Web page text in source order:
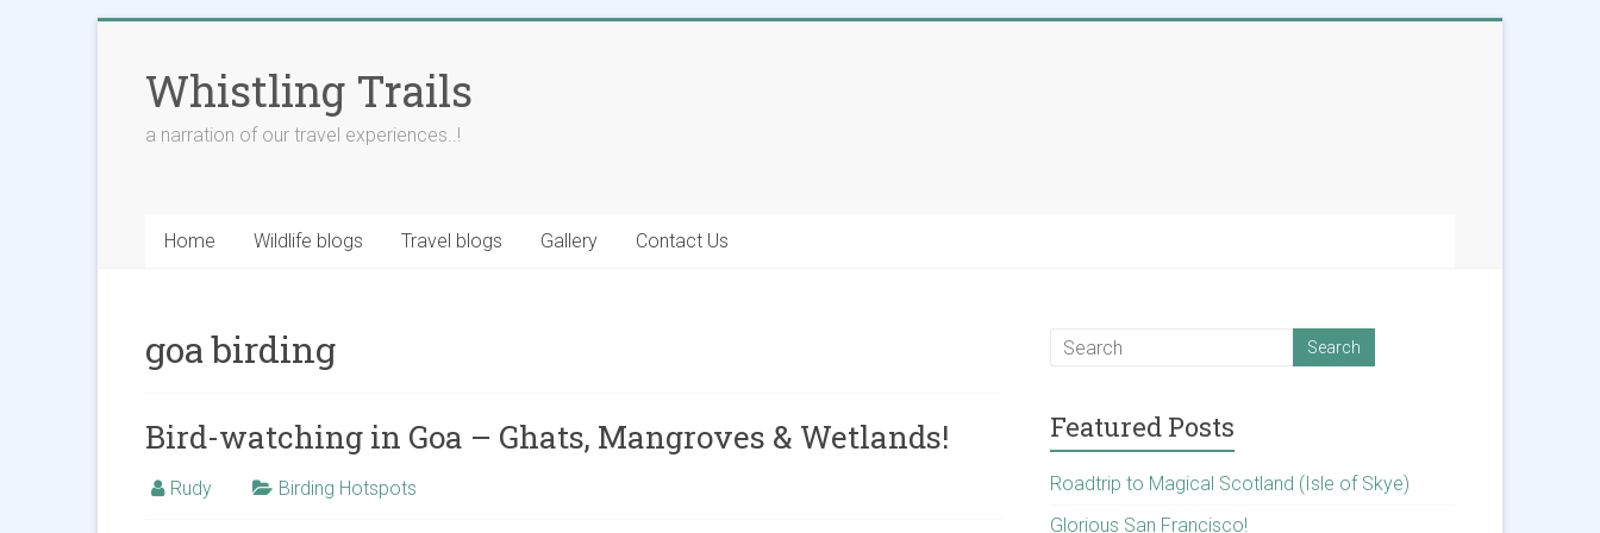
contentWhistling Trails
a narration of our travel experiences..!
Home Wildlife blogs Travel blogs Gallery Contact Us
goa birding
Bird-watching in Goa – Ghats, Mangroves & Wetlands!
Rudy Birding Hotspots
Featured Posts
Roadtrip to Magical Scotland (Isle of Skye)
Glorious San Francisco!